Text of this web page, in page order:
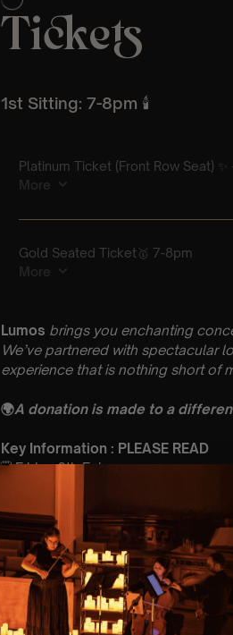
Lumos brings you enchanting
We’ve partnered with spectacular
experience that is nothing short of
🌍A donation is made to a
Key Information : PLEASE READ
🗓️ Friday 6th February
⏰ 2 Sittings: 1st Sitting: 7-8pm | 2nd
🕰 Entry: 1st sitting – Doors open at
🎼 Musical Theme: A Classical Hans
🪑 Seating Is First Come First Serve
Bronze)
❓ Please Read OurFAQ’s
👥 8+ This event is for eight year